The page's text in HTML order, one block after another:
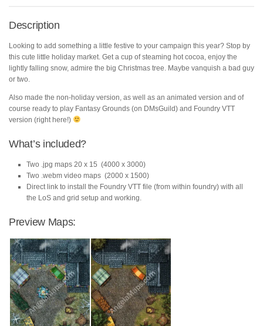
Description
Looking to add something a little festive to your campaign this year? Stop by
this cute little holiday market. Get a cup of steaming hot cocoa, enjoy the
lightly falling snow, admire the big Christmas tree. Maybe vanquish a bad guy
or two.
Also made the non-holiday version, as well as an animated version and of
course ready to play Fantasy Grounds (on DMsGuild) and Foundry VTT
version (right here!)
What’s included?
Two .jpg maps 20 x 15 (4000 x 3000)
Two .webm video maps (2000 x 1500)
Direct link to install the Foundry VTT file (from within foundry) with all
the LoS and grid setup and working.
Preview Maps: